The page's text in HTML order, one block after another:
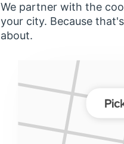
We partner with the
your city. Because
about.